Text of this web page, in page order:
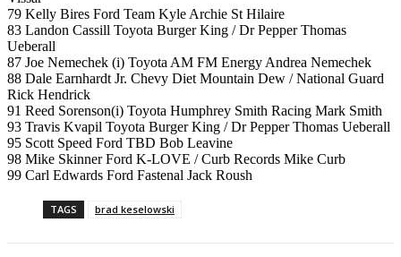
79 Kelly Bires Ford Team Kyle Archie St Hilaire
83 Landon Cassill Toyota Burger King / Dr Pepper Thomas
Ueberall
87 Joe Nemechek (i) Toyota AM FM Energy Andrea Nemechek
88 Dale Earnhardt Jr. Chevy Diet Mountain Dew / National Guard
Rick Hendrick
91 Reed Sorenson(i) Toyota Humphrey Smith Racing Mark Smith
93 Travis Kvapil Toyota Burger King / Dr Pepper Thomas Ueberall
95 Scott Speed Ford TBD Bob Leavine
98 Mike Skinner Ford K-LOVE / Curb Records Mike Curb
99 Carl Edwards Ford Fastenal Jack Roush
TAGS brad keselowski